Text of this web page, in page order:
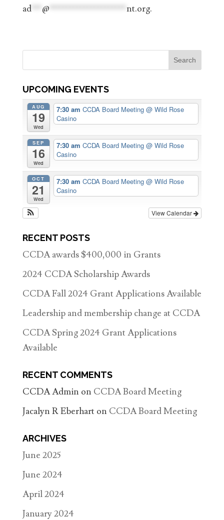
ad*** @ nt.org.
UPCOMING EVENTS
AUG
19
Wed
7:30 amCCDA Board Meeting@ Wild Rose
Casino
SEP
16
Wed
7:30 amCCDA Board Meeting@ Wild Rose
Casino
OCT
21
Wed
7:30 amCCDA Board Meeting@ Wild Rose
Casino
View Calendar
RECENT POSTS
CCDA awards $400,000 in Grants
2024 CCDA Scholarship Awards
CCDA Fall 2024 Grant Applications Available
Leadership and membership change at CCDA
CCDA Spring 2024 Grant Applications
Available
RECENT COMMENTS
CCDA Admin on CCDA Board Meeting
Jacalyn R Eberhart on CCDA Board Meeting
ARCHIVES
June 2025
June 2024
April 2024
January 2024